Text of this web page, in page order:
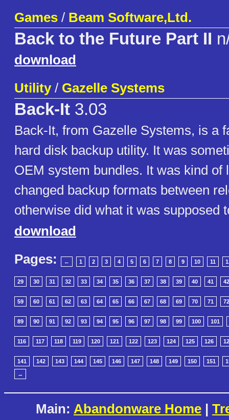
Games / Beam Software,Ltd.
Back to the Future Part II
download
Utility/ Gazelle Systems
Back-It 3.03
Back-It, from Gazelle Systems, is a
hard disk backup utility. It was
OEM system bundles. It was kind of
changed backup formats between
otherwise did what it was supposed
download
Pages:
← 1 2 3 4 5 6 7 8 9 10 11
29 30 31 32 33 34 35 36 37 38 39 40 41 42
59 60 61 62 63 64 65 66 67 68 69 70 71 72
89 90 91 92 93 94 95 96 97 98 99 100 101
116 117 118 119 120 121 122 123 124 125 126
141 142 143 144 145 146 147 148 149 150 151
→
Main: Abandonware Home |